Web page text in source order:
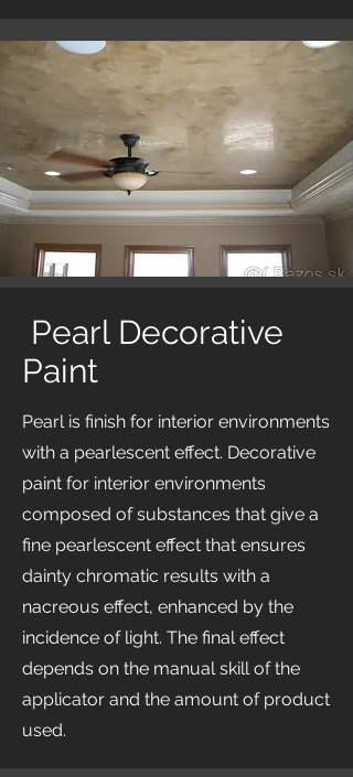
Pearl Decorative
Paint
Pearl is finish for interior environments
with a pearlescent effect. Decorative
paint for interior environments
composed of substances that give a
fine pearlescent effect that ensures
dainty chromatic results with a
nacreous effect, enhanced by the
incidence of light. The final effect
depends on the manual skill of the
applicator and the amount of product
used.